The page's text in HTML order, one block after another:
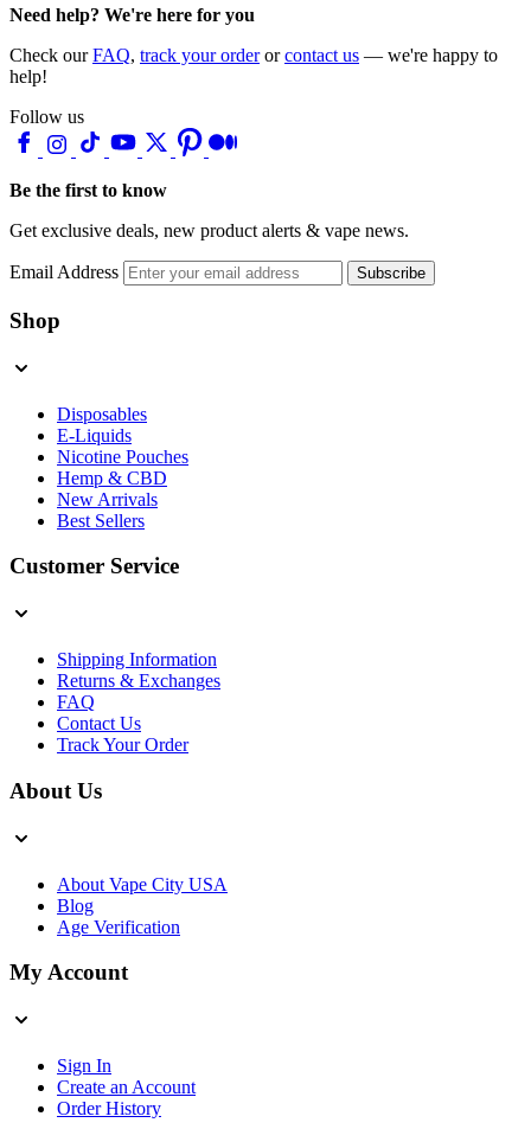
Need help? We're here for you
Check ourFAQ, track your orderorcontact us — we're happy to
help!
Follow us
Be the first to know
Get exclusive deals, new product alerts & vape news.
Email Address Subscribe
Shop
Disposables
E-Liquids
Nicotine Pouches
Hemp & CBD
New Arrivals
Best Sellers
Customer Service
Shipping Information
Returns & Exchanges
FAQ
Contact Us
Track Your Order
About Us
About Vape City USA
Blog
Age Verification
My Account
Sign In
Create an Account
Order History